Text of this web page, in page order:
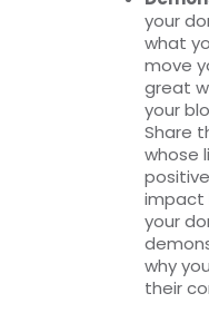
your
what
move
great
your
Share
whose
impact
your
why
their